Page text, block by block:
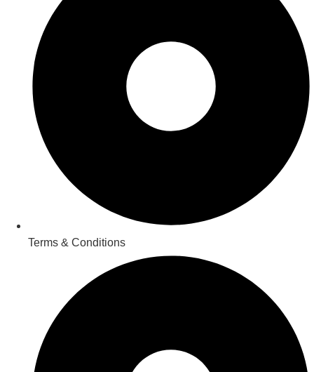
Terms & Conditions